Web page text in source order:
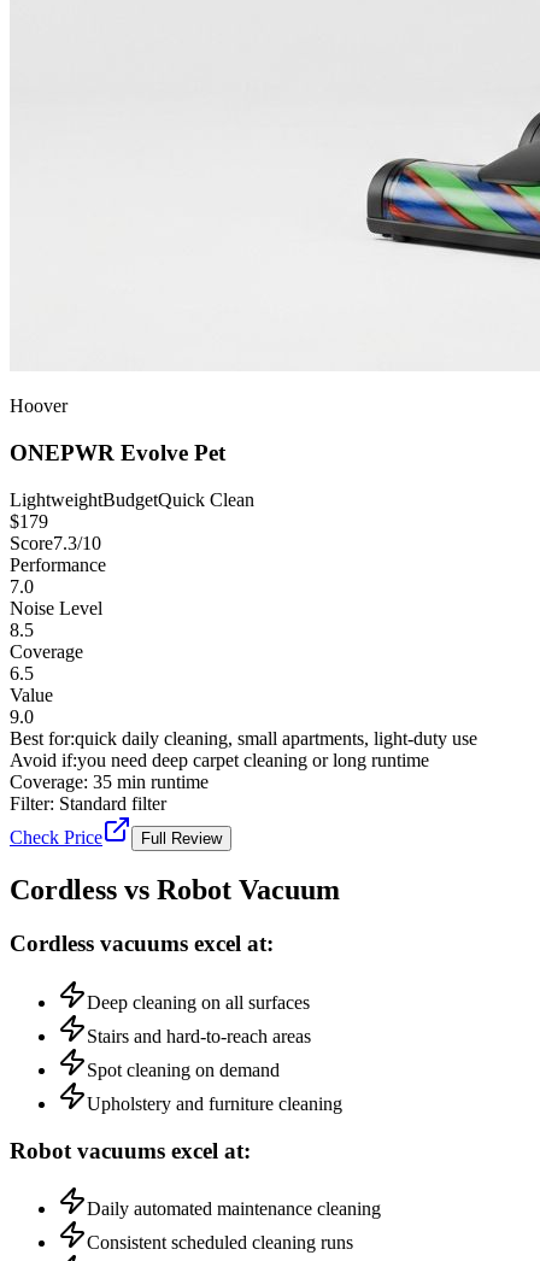
Hoover
ONEPWR Evolve Pet
LightweightBudgetQuick Clean
$179
Score7.3/10
Performance
7.0
Noise Level
8.5
Coverage
6.5
Value
9.0
Best for:quick daily cleaning, small apartments, light-duty use
Avoid if:you need deep carpet cleaning or long runtime
Coverage: 35 min runtime
Filter: Standard filter
Check Price
Full Review
Cordless vs Robot Vacuum
Cordless vacuums excel at:
Deep cleaning on all surfaces
Stairs and hard-to-reach areas
Spot cleaning on demand
Upholstery and furniture cleaning
Robot vacuums excel at:
Daily automated maintenance cleaning
Consistent scheduled cleaning runs